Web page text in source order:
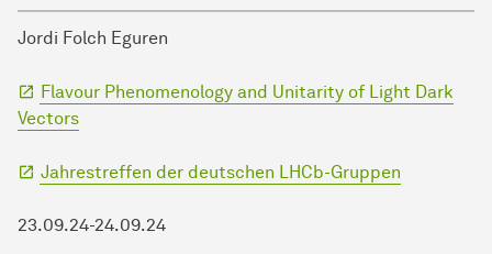
Jordi Folch Eguren
Flavour Phenomenology and Unitarity of Light Dark
Vectors
Jahrestreffen der deutschen LHCb-Gruppen
23.09.24-24.09.24